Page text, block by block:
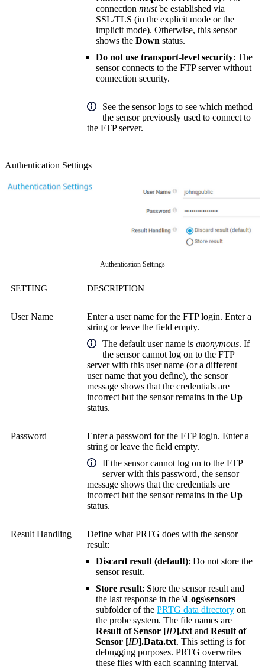
connection mustbe established via
SSL/TLS (in the explicit mode or the
implicit mode). Otherwise, this sensor
shows the Down status.
Do not use transport-level security: The
sensor connects to the FTP server without
connection security.
See the sensor logs to see which method
the sensor previously used to connect to
the FTP server.
Authentication Settings
Authentication Settings
SETTING DESCRIPTION
User Name
Enter a user name for the FTP login. Enter a
string or leave the field empty.
The default user name is anonymous. If
the sensor cannot log on to the FTP
server with this user name (or a different
user name that you define), the sensor
message shows that the credentials are
incorrect but the sensor remains in the Up
status.
Password
Enter a password for the FTP login. Enter a
string or leave the field empty.
If the sensor cannot log on to the FTP
server with this password, the sensor
message shows that the credentials are
incorrect but the sensor remains in the Up
status.
Result Handling
Define what PRTG does with the sensor
result:
Discard result (default): Do not store the
sensor result.
Store result: Store the sensor result and
the last response in the \Logs\sensors
subfolder of the PRTG data directory on
the probe system. The file names are
Result of Sensor [ID].txt and Result of
Sensor [ID].Data.txt. This setting is for
debugging purposes. PRTG overwrites
these files with each scanning interval.